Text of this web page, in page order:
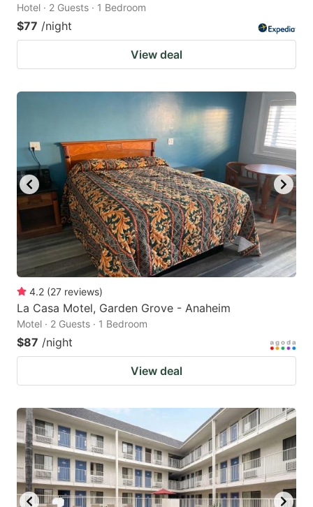
Hotel · 2 Guests · 1 Bedroom
$77 /night
View deal
4.2 (27 reviews)
La Casa Motel, Garden Grove - Anaheim
Motel · 2 Guests · 1 Bedroom
$87 /night
View deal